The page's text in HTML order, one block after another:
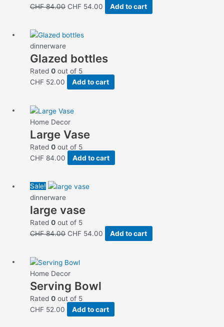
CHF84.00 CHF 54.00
Add to cart
dinnerware
Glazed bottles
Rated 0 out of 5
CHF 52.00 Add to cart
Home Decor
Large Vase
Rated 0 out of 5
CHF 84.00 Add to cart
Sale!
dinnerware
large vase
Rated 0 out of 5
CHF84.00
Original
was:
CHF 84.00.
CHF 54.00
Add to cart
Home Decor
Serving Bowl
Rated 0 out of 5
CHF 52.00 Add to cart